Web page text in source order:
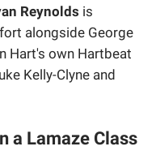
Reynolds is
alongside George
Hart's own Hartbeat
Kelly-Clyne and
a Lamaze Class